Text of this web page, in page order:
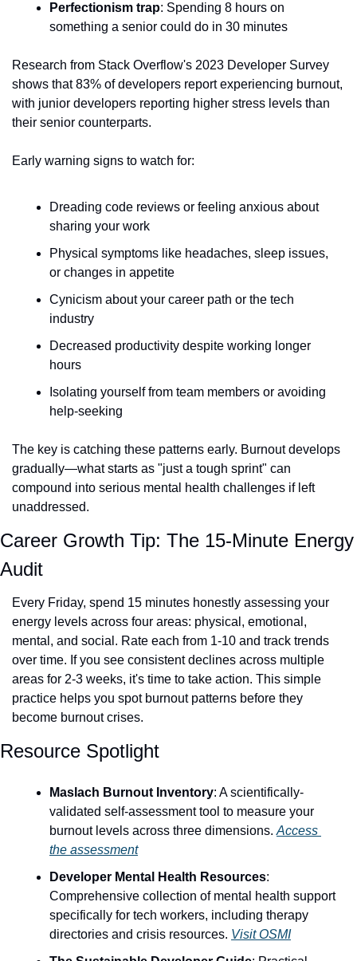
Perfectionism trap: Spending 8 hours on
something a senior could do in 30 minutes
Research from Stack Overflow's 2023 Developer Survey
shows that 83% of developers report experiencing burnout,
with junior developers reporting higher stress levels than
their senior counterparts.
Early warning signs to watch for:
Dreading code reviews or feeling anxious about
sharing your work
Physical symptoms like headaches, sleep issues,
or changes in appetite
Cynicism about your career path or the tech
industry
Decreased productivity despite working longer
hours
Isolating yourself from team members or avoiding
help-seeking
The key is catching these patterns early. Burnout develops
gradually—what starts as "just a tough sprint" can
compound into serious mental health challenges if left
unaddressed.
Career Growth Tip: The 15-Minute Energy
Audit
Every Friday, spend 15 minutes honestly assessing your
energy levels across four areas: physical, emotional,
mental, and social. Rate each from 1-10 and track trends
over time. If you see consistent declines across multiple
areas for 2-3 weeks, it's time to take action. This simple
practice helps you spot burnout patterns before they
become burnout crises.
Resource Spotlight
Maslach Burnout Inventory: A scientifically-
validated self-assessment tool to measure your
burnout levels across three dimensions. Access
the assessment
Developer Mental Health Resources:
Comprehensive collection of mental health support
specifically for tech workers, including therapy
directories and crisis resources. Visit OSMI